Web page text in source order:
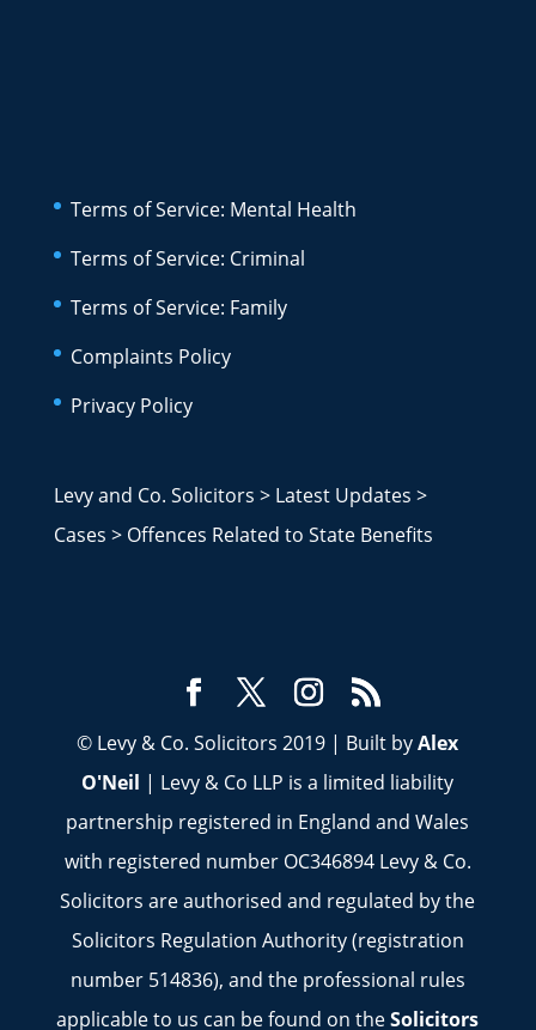
Terms of Service: Mental Health
Terms of Service: Criminal
Terms of Service: Family
Complaints Policy
Privacy Policy
Levy and Co. Solicitors > Latest Updates >
Cases > Offences Related to State Benefits
© Levy & Co. Solicitors 2019 | Built byAlex
O'Neil | Levy & Co LLP is a limited liability
partnership registered in England and Wales
with registered number OC346894 Levy & Co.
Solicitors are authorised and regulated by the
Solicitors Regulation Authority (registration
number 514836), and the professional rules
applicable to us can be found on theSolicitors